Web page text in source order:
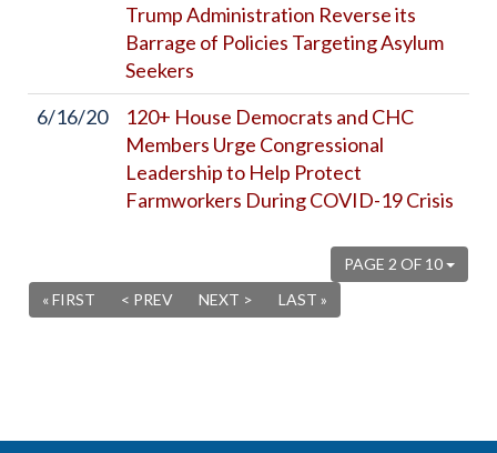
Trump Administration Reverse its
Barrage of Policies Targeting Asylum
Seekers
6/16/20
120+ House Democrats and CHC
Members Urge Congressional
Leadership to Help Protect
Farmworkers During COVID-19 Crisis
PAGE 2 OF 10
« FIRST
< PREV NEXT > LAST »